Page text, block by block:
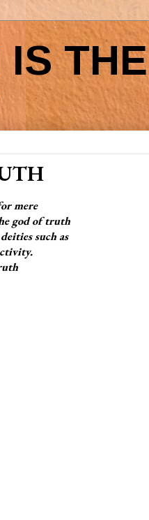
mere
god of truth
such as